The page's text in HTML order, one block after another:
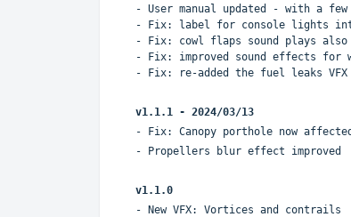
- User manual updated - with a
- Fix: label for console lights
- Fix: cowl flaps sound plays
- Fix: improved sound effects for
- Fix: re-added the fuel leaks
v1.1.1 - 2024/03/13
- Fix: Canopy porthole now
- Propellers blur effect improved
v1.1.0
- New VFX: Vortices and contrails